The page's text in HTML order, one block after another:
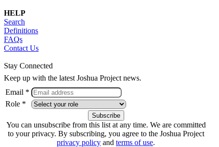
HELP
Search
Definitions
FAQs
Contact Us
Stay Connected
Keep up with the latest Joshua Project news.
Email *
Role *
You can unsubscribe from this list at any time. We are committed
to your privacy. By subscribing, you agree to the Joshua Project
privacy policy and terms of use.